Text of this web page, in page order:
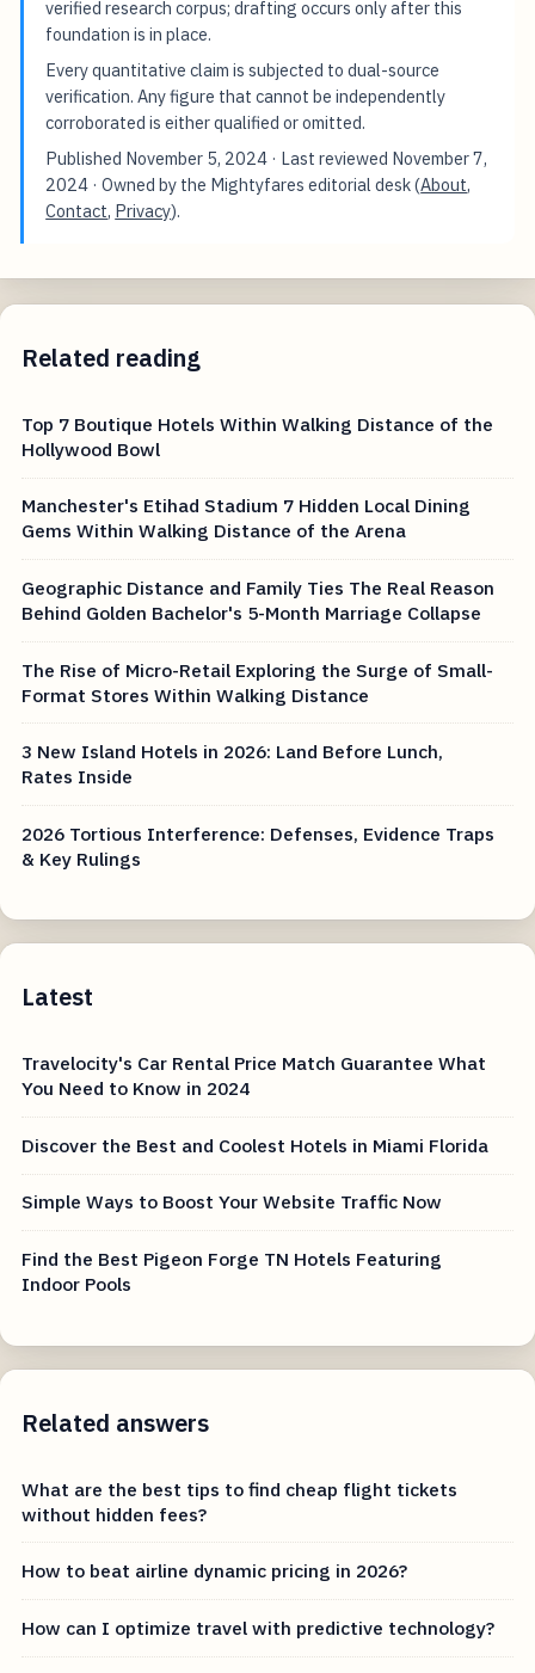
verified research corpus; drafting occurs only after this
foundation is in place.
Every quantitative claim is subjected to dual-source
verification. Any figure that cannot be independently
corroborated is either qualified or omitted.
Published November 5, 2024 · Last reviewed November 7,
2024 · Owned by the Mightyfares editorial desk (About,
Contact, Privacy).
Related reading
Top 7 Boutique Hotels Within Walking Distance of the
Hollywood Bowl
Manchester's Etihad Stadium 7 Hidden Local Dining
Gems Within Walking Distance of the Arena
Geographic Distance and Family Ties The Real Reason
Behind Golden Bachelor's 5-Month Marriage Collapse
The Rise of Micro-Retail Exploring the Surge of Small-
Format Stores Within Walking Distance
3 New Island Hotels in 2026: Land Before Lunch,
Rates Inside
2026 Tortious Interference: Defenses, Evidence Traps
& Key Rulings
Latest
Travelocity's Car Rental Price Match Guarantee What
You Need to Know in 2024
Discover the Best and Coolest Hotels in Miami Florida
Simple Ways to Boost Your Website Traffic Now
Find the Best Pigeon Forge TN Hotels Featuring
Indoor Pools
Related answers
What are the best tips to find cheap flight tickets
without hidden fees?
How to beat airline dynamic pricing in 2026?
How can I optimize travel with predictive technology?